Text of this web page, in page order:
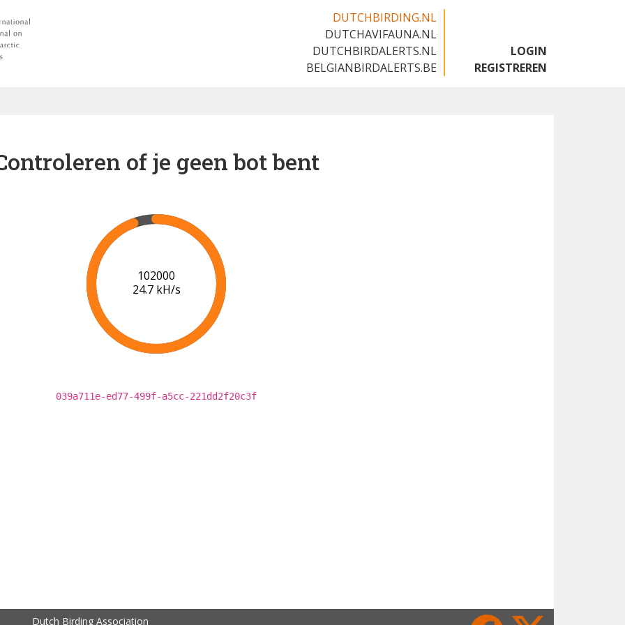
DUTCHBIRDING.NL
DUTCHAVIFAUNA.NL
DUTCHBIRDALERTS.NL
BELGIANBIRDALERTS.BE
LOGIN
REGISTREREN
of je geen bot bent
102000
24.7 kH/s
039a711e-ed77-499f-a5cc-221dd2f20c3f
Dutch Birding Association